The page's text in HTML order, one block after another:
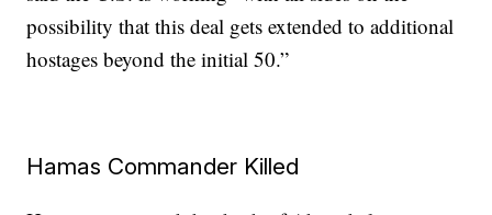
possibility that this deal gets extended to additional
hostages beyond the initial 50.”
Hamas Commander Killed